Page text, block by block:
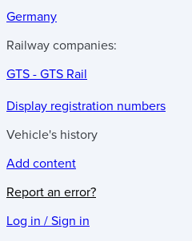
Germany
Railway companies:
GTS - GTS Rail
Display registration numbers
Vehicle's history
Add content
Report an error?
Log in / Sign in